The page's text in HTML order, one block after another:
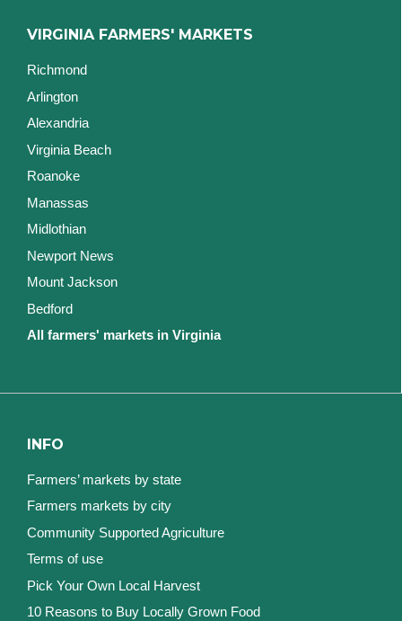
VIRGINIA FARMERS' MARKETS
Richmond
Arlington
Alexandria
Virginia Beach
Roanoke
Manassas
Midlothian
Newport News
Mount Jackson
Bedford
All farmers' markets in Virginia
INFO
Farmers’ markets by state
Farmers markets by city
Community Supported Agriculture
Terms of use
Pick Your Own Local Harvest
10 Reasons to Buy Locally Grown Food